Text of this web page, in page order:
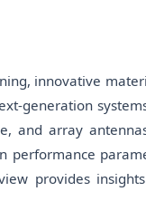
innovative
generation
and array
performance
provides